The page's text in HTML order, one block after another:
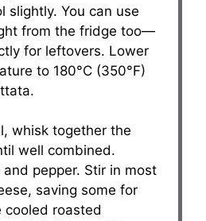
slightly. You can use
from the fridge too—
for leftovers. Lower
to 180°C (350°F)
whisk together the
well combined.
pepper. Stir in most
saving some for
roasted